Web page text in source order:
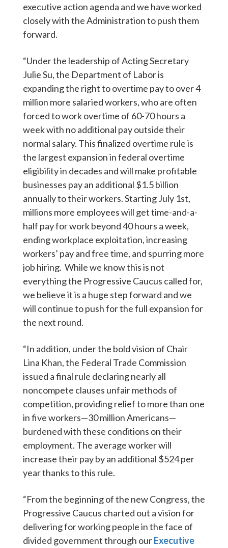
executive action agenda and we have worked
closely with the Administration to push them
forward.
“Under the leadership of Acting Secretary
Julie Su, the Department of Labor is
expanding the right to overtime pay to over 4
million more salaried workers, who are often
forced to work overtime of 60-70 hours a
week with no additional pay outside their
normal salary. This finalized overtime rule is
the largest expansion in federal overtime
eligibility in decades and will make profitable
businesses pay an additional $1.5 billion
annually to their workers. Starting July 1st,
millions more employees will get time-and-a-
half pay for work beyond 40 hours a week,
ending workplace exploitation, increasing
workers’ pay and free time, and spurring more
job hiring. While we know this is not
everything the Progressive Caucus called for,
we believe it is a huge step forward and we
will continue to push for the full expansion for
the next round.
“In addition, under the bold vision of Chair
Lina Khan, the Federal Trade Commission
issued a final rule declaring nearly all
noncompete clauses unfair methods of
competition, providing relief to more than one
in five workers—30 million Americans—
burdened with these conditions on their
employment. The average worker will
increase their pay by an additional $524 per
year thanks to this rule.
“From the beginning of the new Congress, the
Progressive Caucus charted out a vision for
delivering for working people in the face of
divided government through ourExecutive